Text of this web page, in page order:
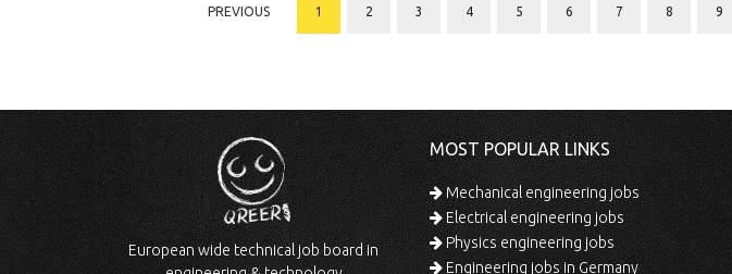
PREVIOUS 1 2 3 4 5 6 7 8 9
European wide technical job board in
MOST POPULAR LINKS
Mechanical engineering jobs
Electrical engineering jobs
Physics engineering jobs
Engineering jobs in Germany